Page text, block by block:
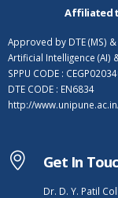
Affiliated to
Approved by DTE (MS)
Artificial Intelligence (AI)
SPPU CODE :
DTE CODE : EN6834
http://
Get In
Dr. D. Y. Patil